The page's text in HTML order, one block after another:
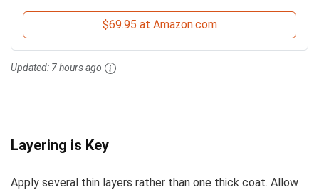
$69.95 at Amazon.com
Updated: 7 hours ago
Layering is Key
Apply several thin layers rather than one thick coat. Allow